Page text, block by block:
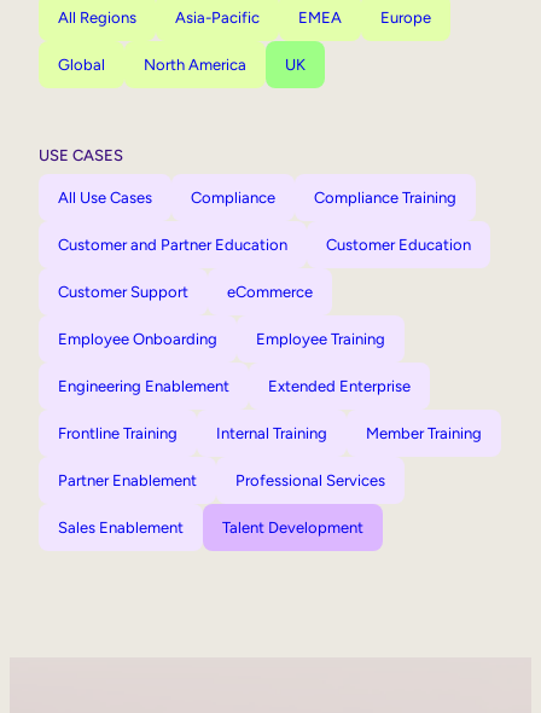
All Regions Asia-Pacific EMEA Europe
Global North America UK
USE CASES
All Use Cases Compliance Compliance Training
Customer and Partner Education Customer Education
Customer Support eCommerce
Employee Onboarding Employee Training
Engineering Enablement Extended Enterprise
Frontline Training Internal Training Member Training
Partner Enablement Professional Services
Sales Enablement Talent Development